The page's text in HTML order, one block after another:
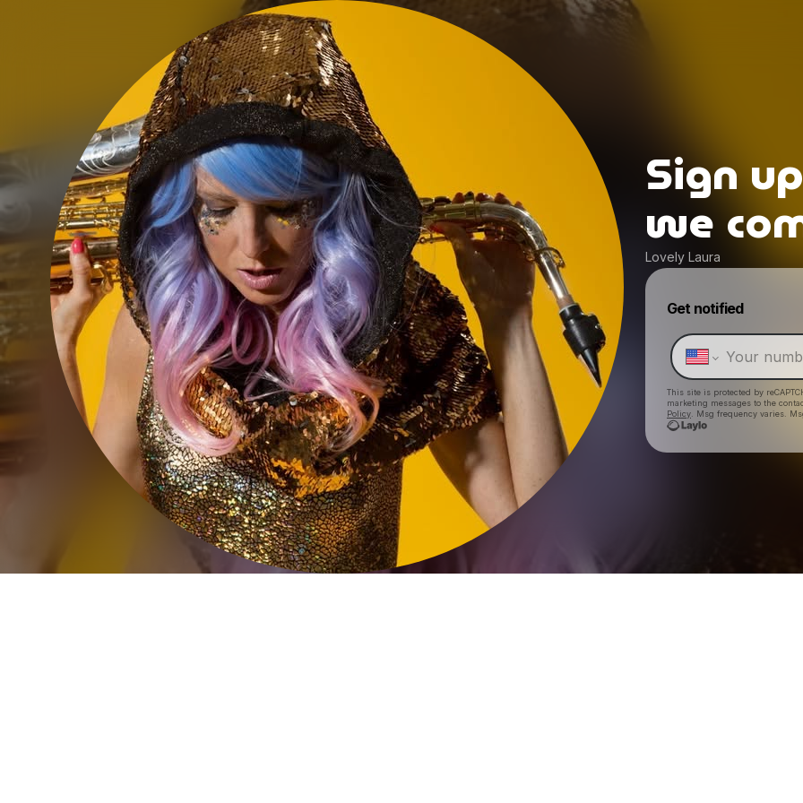
Sign
we
Lovely Laura
Get notified
This site is protected by
marketing messages to the
Policy . Msg frequency varies.